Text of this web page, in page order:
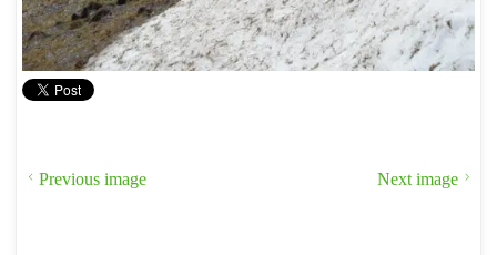
Previous image Next image